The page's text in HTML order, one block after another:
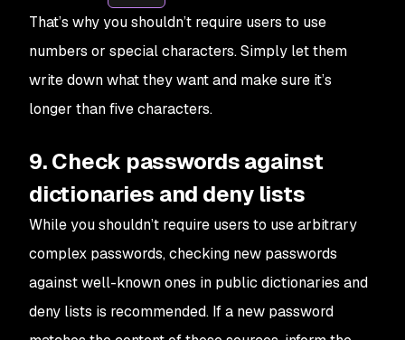
That’s why you shouldn’t require users to use
numbers or special characters. Simply let them
write down what they want and make sure it’s
longer than five characters.
9. Check passwords against
dictionaries and deny lists
While you shouldn’t require users to use arbitrary
complex passwords, checking new passwords
against well-known ones in public dictionaries and
deny lists is recommended. If a new password